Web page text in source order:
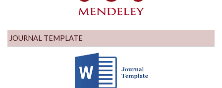
JOURNAL TEMPLATE